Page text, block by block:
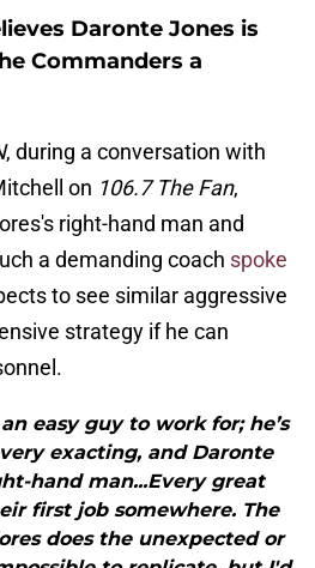
Daronte Jones is
Commanders a
, during a conversation with
on 106.7 The Fan,
right-hand man and
a demanding coach spoke
to see similar aggressive
strategy if he can
easy guy to work for; he’s
exacting, and Daronte
hand man...Every great
first job somewhere. The
does the unexpected or